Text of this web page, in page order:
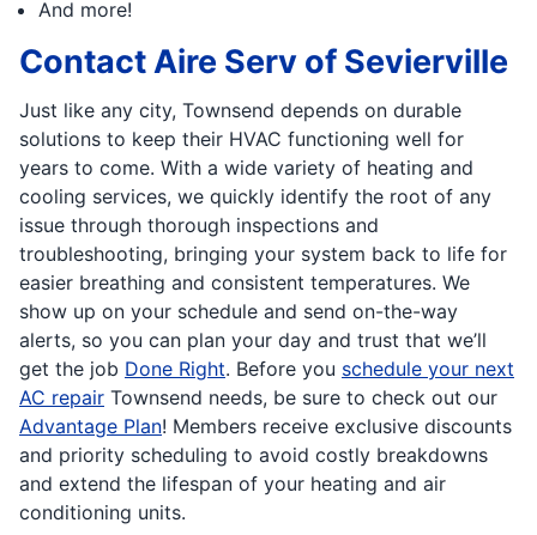
And more!
Contact Aire Serv of Sevierville
Just like any city, Townsend depends on durable
solutions to keep their HVAC functioning well for
years to come. With a wide variety of heating and
cooling services, we quickly identify the root of any
issue through thorough inspections and
troubleshooting, bringing your system back to life for
easier breathing and consistent temperatures. We
show up on your schedule and send on-the-way
alerts, so you can plan your day and trust that we’ll
get the job Done Right. Before you schedule your next
AC repair Townsend needs, be sure to check out our
Advantage Plan! Members receive exclusive discounts
and priority scheduling to avoid costly breakdowns
and extend the lifespan of your heating and air
conditioning units.